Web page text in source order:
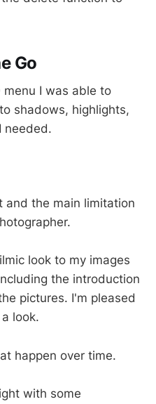
Go
I was able to
shadows, highlights,
needed.
and the main limitation
look to my images
the introduction
pictures. I'm pleased
look.
happen over time.
with some